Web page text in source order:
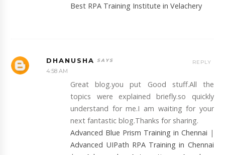
Best RPA Training Institute in Velachery
DHANUSHA
4:58 AM
Great blog.you put Good stuff.All the
topics were explained briefly.so quickly
understand for me.I am waiting for your
next fantastic blog.Thanks for sharing.
Advanced Blue Prism Training in Chennai |
Advanced UIPath RPA Training in Chennai
REPLY